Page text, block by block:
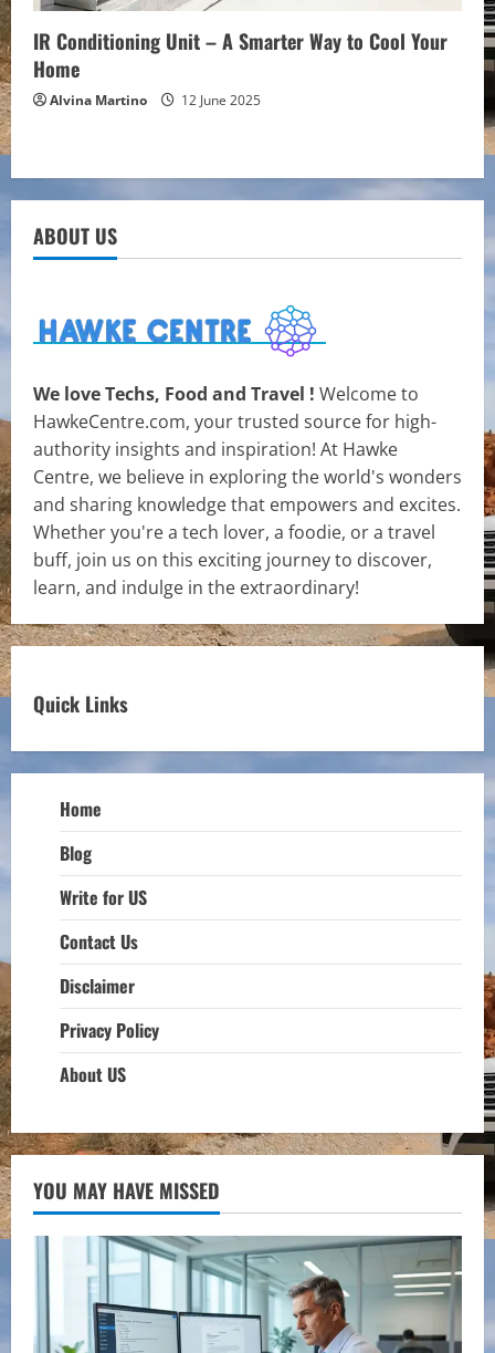
IR Conditioning Unit – A Smarter Way to Cool Your
Home
Alvina Martino 12 June 2025
ABOUT US
We love Techs, Food and Travel ! Welcome to
HawkeCentre.com, your trusted source for high-
authority insights and inspiration! At Hawke
Centre, we believe in exploring the world's wonders
and sharing knowledge that empowers and excites.
Whether you're a tech lover, a foodie, or a travel
buff, join us on this exciting journey to discover,
learn, and indulge in the extraordinary!
Quick Links
Home
Blog
Write for US
Contact Us
Disclaimer
Privacy Policy
About US
YOU MAY HAVE MISSED